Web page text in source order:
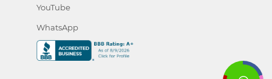
YouTube
WhatsApp